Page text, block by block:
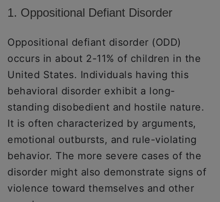
1. Oppositional Defiant Disorder
Oppositional defiant disorder (ODD)
occurs in about 2-11% of children in the
United States. Individuals having this
behavioral disorder exhibit a long-
standing disobedient and hostile nature.
It is often characterized by arguments,
emotional outbursts, and rule-violating
behavior. The more severe cases of the
disorder might also demonstrate signs of
violence toward themselves and other